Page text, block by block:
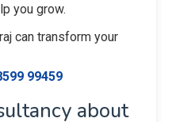
you grow.
can transform your
99459
about